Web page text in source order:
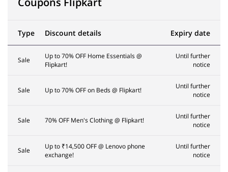
Type Discount details Expiry date
Sale
Up to 70% OFF Home Essentials @
Flipkart!
Until further
notice
Sale Up to 70% OFF on Beds @ Flipkart!
Until further
notice
Sale 70% OFF Men's Clothing @ Flipkart!
Until further
notice
Sale
Up to ₹14,500 OFF @ Lenovo phone
exchange!
Until further
notice